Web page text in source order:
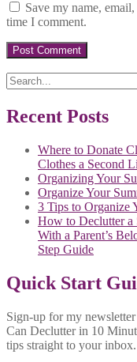
Save my name,
time I comment.
Search
for:
Recent Posts
Where to Donate
Clothes a Second
Organizing Your
Organize Your
3 Tips to Organize
How to Declutter a
With a Parent’s
Step Guide
Quick Start
Sign-up for my
Can Declutter in 10
tips straight to your